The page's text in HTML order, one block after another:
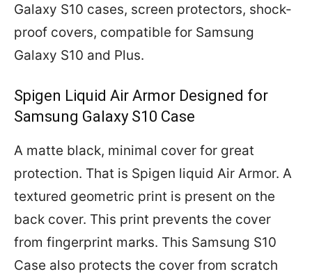
Galaxy S10 cases, screen protectors, shock-
proof covers, compatible for Samsung
Galaxy S10 and Plus.
Spigen Liquid Air Armor Designed for
Samsung Galaxy S10 Case
A matte black, minimal cover for great
protection. That is Spigen liquid Air Armor. A
textured geometric print is present on the
back cover. This print prevents the cover
from fingerprint marks. This Samsung S10
Case also protects the cover from scratch